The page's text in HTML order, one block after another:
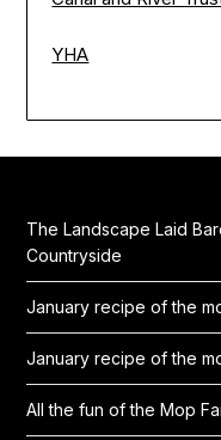
YHA
The Landscape Laid
Countryside
January recipe of the
January recipe of the
All the fun of the Mop